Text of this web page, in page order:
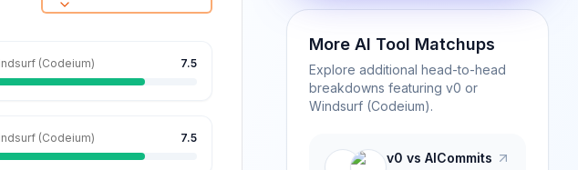
(Codeium) 7.5
(Codeium) 7.5
More AI Tool Matchups
Explore additional head-to-head
breakdowns featuring v0 or
Windsurf (Codeium).
v0 vs AICommits